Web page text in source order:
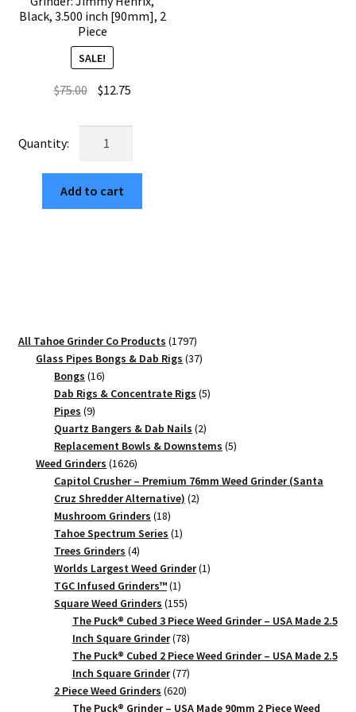
Black, 3.500 inch [90mm], 2
Piece
SALE!
$75.00 Original
was:
$75.00.
$12.75Current
is:
The
Puck®
Grinder:
[90mm],
2
Piece
quantity
Add to cart
All Tahoe Grinder Co Products 17971797
products
Glass Pipes Bongs & Dab Rigs 3737
Bongs 1616
products
Dab Rigs & Concentrate Rigs 55
Pipes 99
products
Quartz Bangers & Dab Nails 22
products
Replacement Bowls & Downstems 55
Weed Grinders 16261626
products
Capitol Crusher – Premium 76mm Weed Grinder (Santa
Cruz Shredder Alternative) 22
Mushroom Grinders 1818
products
Tahoe Spectrum Series 11
Trees Grinders 44
products
Worlds Largest Weed Grinder 11
TGC Infused Grinders­™ 11
product
Square Weed Grinders 155155
products
The Puck® Cubed 3 Piece Weed Grinder – USA Made 2.5
Inch Square Grinder 7878
products
The Puck® Cubed 2 Piece Weed Grinder – USA Made 2.5
Inch Square Grinder 7777
products
2 Piece Weed Grinders 620620
products
The Puck® Grinder – USA Made 90mm 2 Piece Weed